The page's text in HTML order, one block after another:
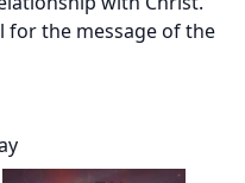
for the message of the